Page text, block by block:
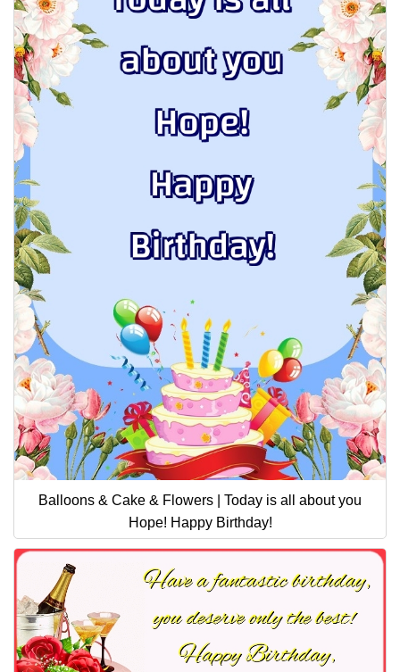
Balloons & Cake & Flowers | Today is all about you
Hope! Happy Birthday!